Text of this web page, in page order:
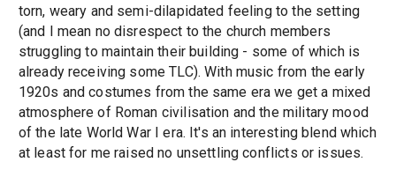
torn, weary and semi-dilapidated feeling to the setting
(and I mean no disrespect to the church members
struggling to maintain their building - some of which is
already receiving some TLC). With music from the early
1920s and costumes from the same era we get a mixed
atmosphere of Roman civilisation and the military mood
of the late World War I era. It's an interesting blend which
at least for me raised no unsettling conflicts or issues.